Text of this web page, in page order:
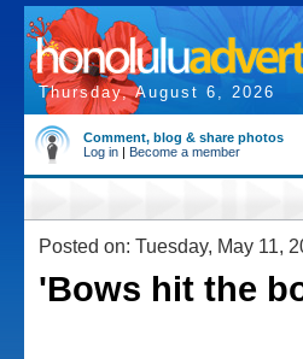
Thursday, August 6, 2026
Comment, blog & share photos
Log in | Become a member
Posted on: Tuesday, May 11,
'Bows hit the